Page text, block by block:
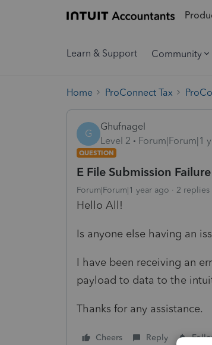
Learn & Support Community
Home ProConnect Tax
G
Ghufnagel
Level 2
Forum|Forum|1
QUESTION
E File Submission Failure
Forum|Forum|1 year ago 2 replies
Hello All!
Is anyone else having an
I have been receiving an
payload to data to the
Thanks for any assistance.
Cheers Reply